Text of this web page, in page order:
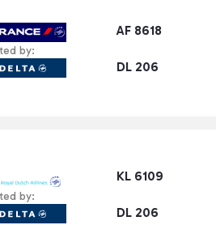
AF 8618
by:
DL 206
KL 6109
by:
DL 206